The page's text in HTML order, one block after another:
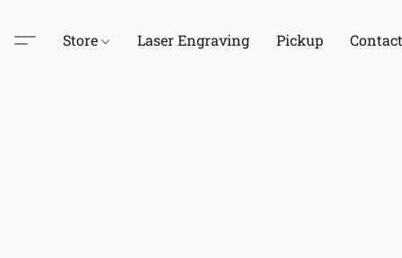
Store Laser Engraving Pickup